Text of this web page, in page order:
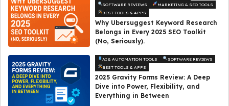
SOFTWARE REVIEWS
MARKETING & SEO TOOLS
BEST TOOLS & APPS
Why Ubersuggest Keyword Research
Belongs in Every 2025 SEO Toolkit
(No, Seriously).
AI & AUTOMATION TOOLS
SOFTWARE REVIEWS
BEST TOOLS & APPS
2025 Gravity Forms Review: A Deep
Dive into Power, Flexibility, and
Everything in Between